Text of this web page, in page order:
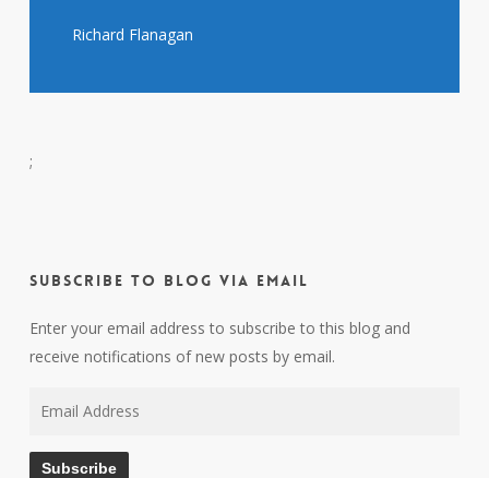
Richard Flanagan
;
Subscribe to Blog via Email
Enter your email address to subscribe to this blog and
receive notifications of new posts by email.
Subscribe